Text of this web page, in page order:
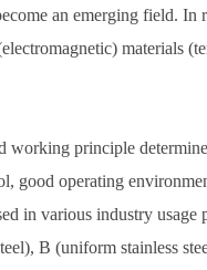
an emerging field. In
materials
principle determine
good operating
in various industry usage
B (uniform stainless